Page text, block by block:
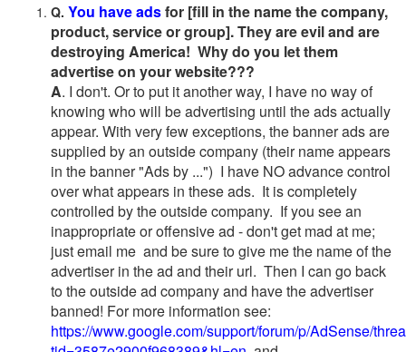
Q. You have adsfor [fill in the name the company,
product, service or group]. They are evil and are
destroying America! Why do you let them
advertise on your website???
A. I don't. Or to put it another way, I have no way of
knowing who will be advertising until the ads actually
appear. With very few exceptions, the banner ads are
supplied by an outside company (their name appears
in the banner "Ads by ...") I have NO advance control
over what appears in these ads. It is completely
controlled by the outside company. If you see an
inappropriate or offensive ad - don't get mad at me;
just email me and be sure to give me the name of the
advertiser in the ad and their url. Then I can go back
to the outside ad company and have the advertiser
banned! For more information see:
https://www.google.com/support/forum/p/AdSense/